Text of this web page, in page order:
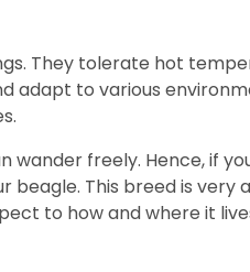
They tolerate hot
adapt to various
freely. Hence, if
This breed is very
to how and where it